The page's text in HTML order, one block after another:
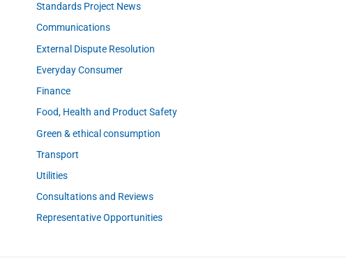
Standards Project News
Communications
External Dispute Resolution
Everyday Consumer
Finance
Food, Health and Product Safety
Green & ethical consumption
Transport
Utilities
Consultations and Reviews
Representative Opportunities